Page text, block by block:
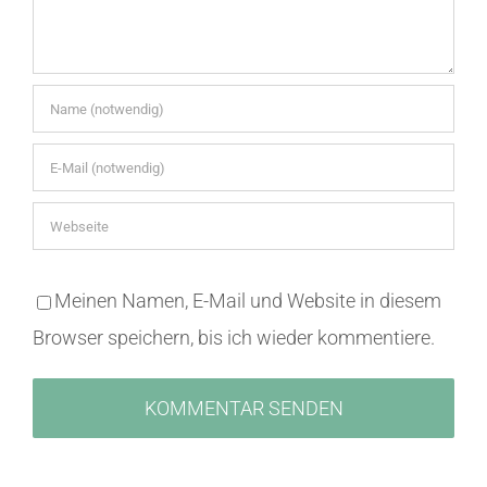
Meinen Namen, E-Mail und Website in diesem
Browser speichern, bis ich wieder kommentiere.